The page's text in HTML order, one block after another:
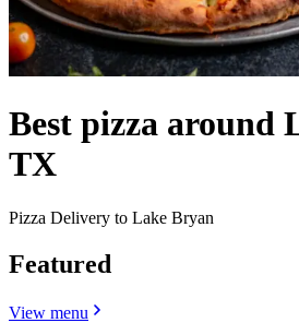
Best pizza around
TX
Pizza Delivery to Lake Bryan
Featured
View menu